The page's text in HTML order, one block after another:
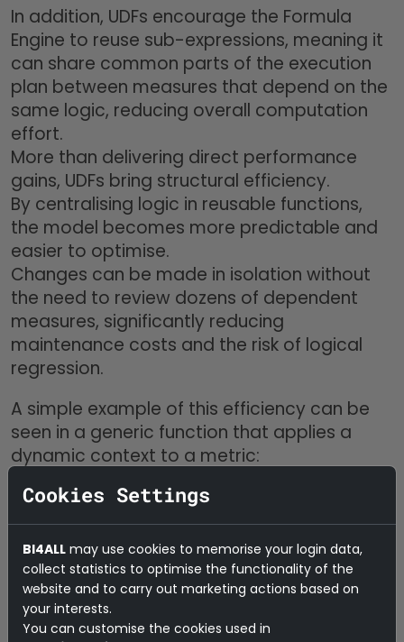
In addition, UDFs encourage the Formula
Engine to reuse sub-expressions, meaning it
can share common parts of the execution
plan between measures that depend on the
same logic, reducing overall computation
effort.
More than delivering direct performance
gains, UDFs bring structural efficiency.
By centralising logic in reusable functions,
the model becomes more predictable and
easier to optimise.
Changes can be made in isolation without
the need to review dozens of dependent
measures, significantly reducing
maintenance costs and the risk of logical
regression.
A simple example of this efficiency can be
seen in a generic function that applies a
dynamic context to a metric:
CALCULATE()with different filters across
multiple measures, the modeller defines a
single function and calls it in different
contexts.
Cookies Settings
BI4ALL may use cookies to memorise your login data,
collect statistics to optimise the functionality of the
website and to carry out marketing actions based on
your interests.
You can customise the cookies used in